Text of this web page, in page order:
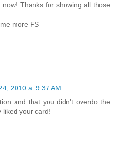
Thanks for showing all those
more FS
2010 at 9:37 AM
and that you didn't overdo the
liked your card!